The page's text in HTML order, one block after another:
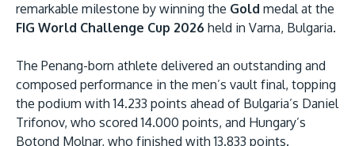
MALAYSIA'S BEST TECHNOLOGY UNIVERSITY
APU was awarded the Premier Digital Tech
remarkable milestone by winning the Gold medal at the
FIG World Challenge Cup 2026 held in Varna, Bulgaria.
The Penang-born athlete delivered an outstanding and
composed performance in the men’s vault final, topping
the podium with 14.233 points ahead of Bulgaria’s Daniel
Trifonov, who scored 14.000 points, and Hungary’s
Botond Molnar, who finished with 13.833 points.